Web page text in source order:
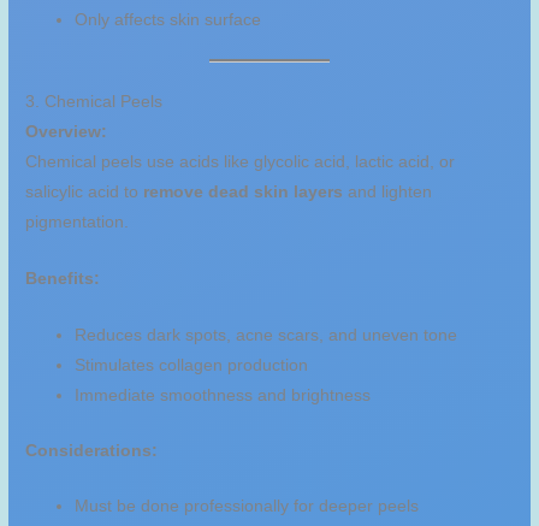
Only affects skin surface
3. Chemical Peels
Overview:
Chemical peels use acids like glycolic acid, lactic acid, or
salicylic acid to remove dead skin layers and lighten
pigmentation.
Benefits:
Reduces dark spots, acne scars, and uneven tone
Stimulates collagen production
Immediate smoothness and brightness
Considerations:
Must be done professionally for deeper peels